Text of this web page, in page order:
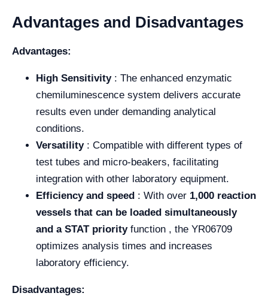
Advantages and Disadvantages
Advantages:
High Sensitivity: The enhanced enzymatic
chemiluminescence system delivers accurate
results even under demanding analytical
conditions.
Versatility: Compatible with different types of
test tubes and micro-beakers, facilitating
integration with other laboratory equipment.
Efficiency and speed : With over 1,000 reaction
vessels that can be loaded simultaneously
and a STAT priorityfunction , the YR06709
optimizes analysis times and increases
laboratory efficiency.
Disadvantages: